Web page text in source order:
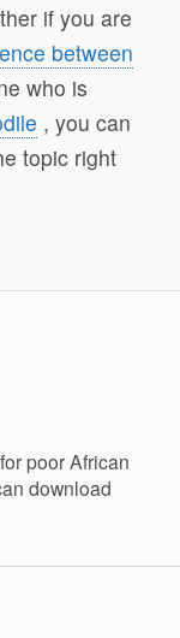
if you are
between
who is
, you can
topic right
poor African
download